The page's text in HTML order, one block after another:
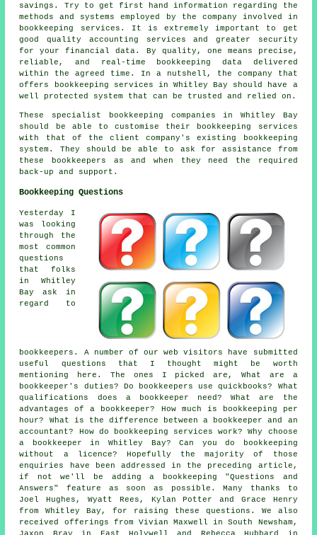
savings. Try to get first hand information regarding the
methods and systems employed by the company involved in
bookkeeping services. It is extremely important to get
good quality accounting services and greater security
for your financial data. By quality, one means precise,
reliable, and real-time bookkeeping data delivered
within the agreed time. In a nutshell, the company that
offers bookkeeping services in Whitley Bay should have a
well protected system that can be trusted and relied on.
These specialist bookkeeping companies in Whitley Bay
should be able to customise their bookkeeping services
with that of the client company's existing bookkeeping
system. They should be able to ask for assistance from
these bookkeepers as and when they need the required
back-up and support.
Bookkeeping Questions
Yesterday I
was looking
through the
most common
questions
that folks
in Whitley
Bay ask in
regard to
bookkeepers. A number of our web visitors have submitted
useful questions that I thought might be worth
mentioning here. The ones I picked are, What are a
bookkeeper's duties? Do bookkeepers use quickbooks? What
qualifications does a bookkeeper need? What are the
advantages of a bookkeeper? How much is bookkeeping per
hour? What is the difference between a bookkeeper and an
accountant? How do bookkeeping services work? Why choose
a bookkeeper in Whitley Bay? Can you do bookkeeping
without a licence? Hopefully the majority of those
enquiries have been addressed in the preceding article,
if not we'll be adding a bookkeeping "Questions and
Answers" feature as soon as possible. Many thanks to
Joel Hughes, Wyatt Rees, Kylan Potter and Grace Henry
from Whitley Bay, for raising these questions. We also
received offerings from Vivian Maxwell in South Newsham,